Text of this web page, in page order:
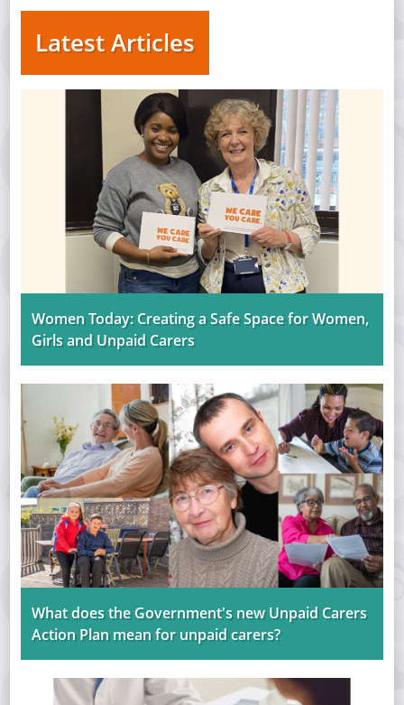
Latest Articles
Women Today: Creating a Safe Space for Women,
Girls and Unpaid Carers
What does the Government's new Unpaid Carers
Action Plan mean for unpaid carers?